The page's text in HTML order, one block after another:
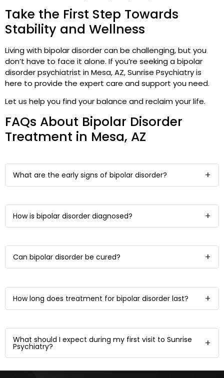
Take the First Step Towards
Stability and Wellness
Living with bipolar disorder can be challenging, but you
don’t have to face it alone. If you’re seeking a bipolar
disorder psychiatrist in Mesa, AZ, Sunrise Psychiatry is
here to provide the expert care and support you need.
Let us help you find your balance and reclaim your life.
FAQs About Bipolar Disorder
Treatment in Mesa, AZ
What are the early signs of bipolar disorder?
How is bipolar disorder diagnosed?
Can bipolar disorder be cured?
How long does treatment for bipolar disorder last?
What should I expect during my first visit to Sunrise
Psychiatry?